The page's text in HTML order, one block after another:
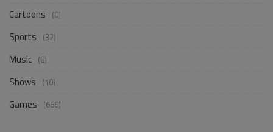
Cartoons (0)
Sports (32)
Music (8)
Shows (10)
Games (666)